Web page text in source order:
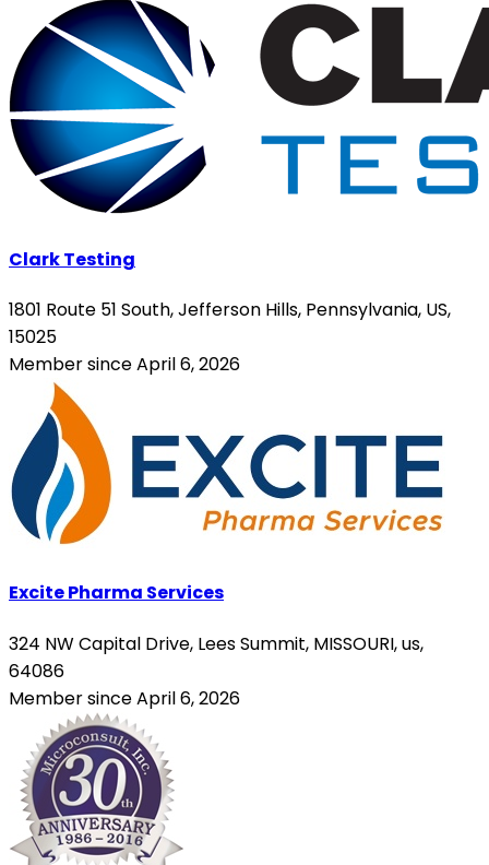
Clark Testing
1801 Route 51 South, Jefferson Hills, Pennsylvania, US,
15025
Member since April 6, 2026
Excite Pharma Services
324 NW Capital Drive, Lees Summit, MISSOURI, us,
64086
Member since April 6, 2026